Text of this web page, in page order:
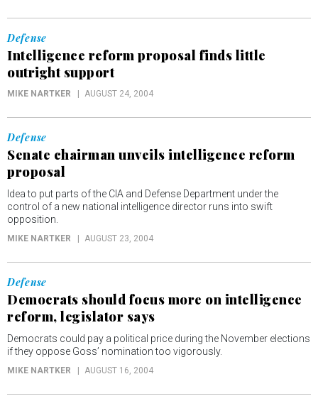
Defense
Intelligence reform proposal finds little
outright support
MIKE NARTKER AUGUST 24, 2004
Defense
Senate chairman unveils intelligence reform
proposal
Idea to put parts of the CIA and Defense Department under the
control of a new national intelligence director runs into swift
opposition.
MIKE NARTKER AUGUST 23, 2004
Defense
Democrats should focus more on intelligence
reform, legislator says
Democrats could pay a political price during the November elections
if they oppose Goss’ nomination too vigorously.
MIKE NARTKER AUGUST 16, 2004